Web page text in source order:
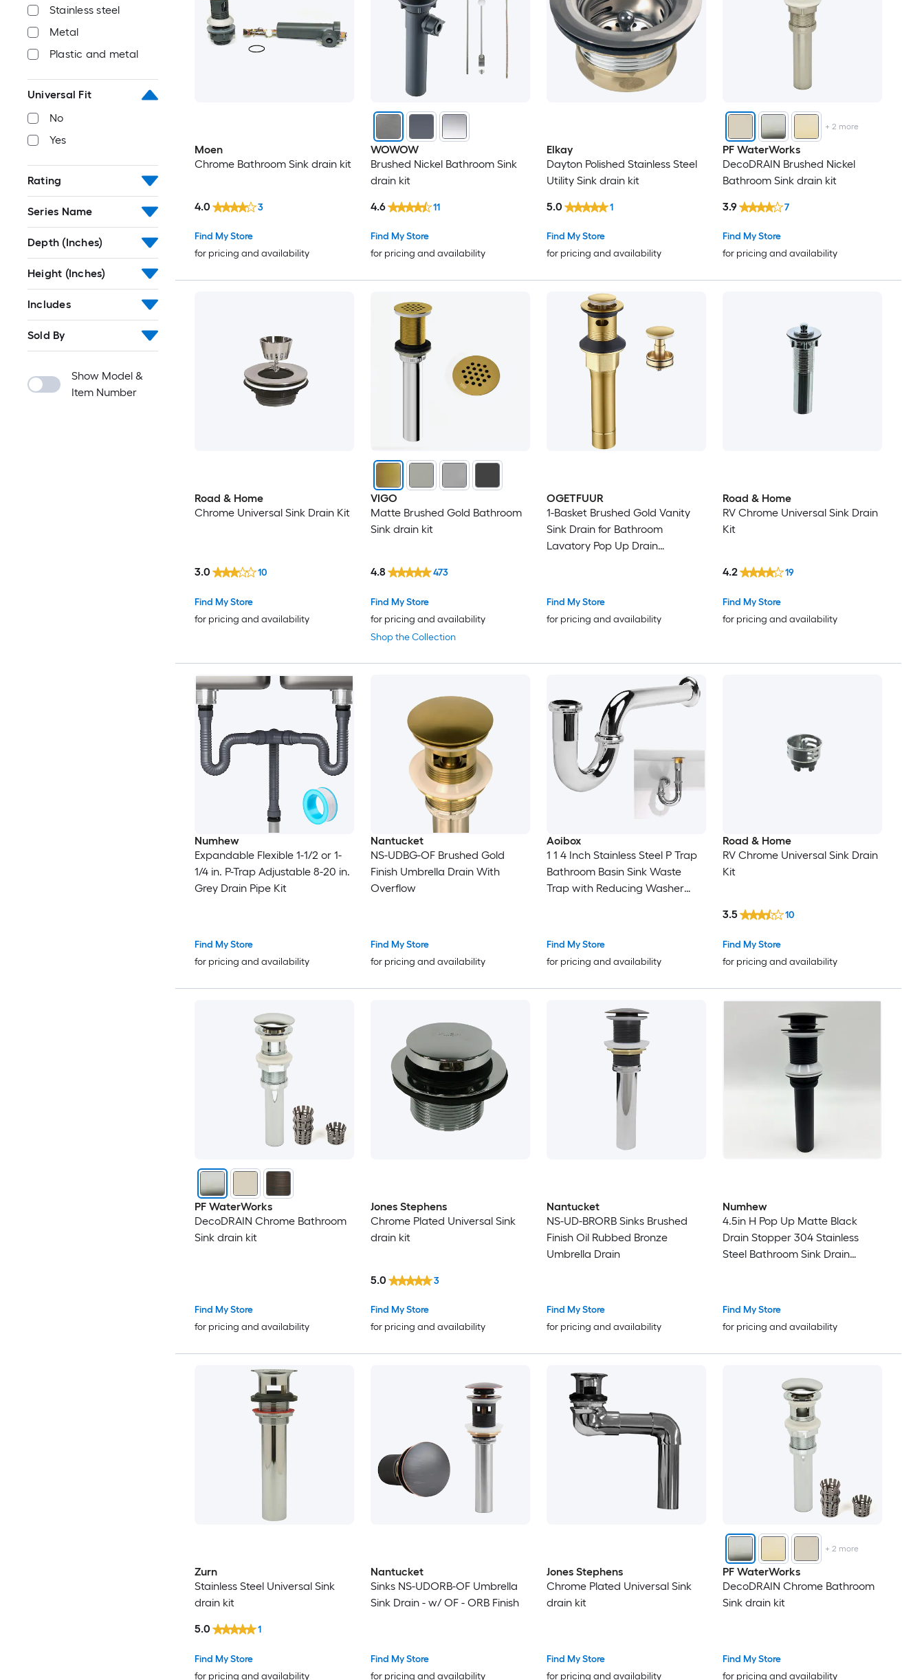
Stainless steel
Metal
Plastic and metal
Universal Fit
No
Yes
Rating
Series Name
Depth (Inches)
Height (Inches)
Includes
Sold By
Show Model &
Item Number
Moen
Chrome Bathroom Sink drain kit
Find My Store
for pricing and availability
4.0 3
WOWOW
Brushed Nickel Bathroom Sink
drain kit
Find My Store
for pricing and availability
4.6 11
Elkay
Dayton Polished Stainless Steel
Utility Sink drain kit
Find My Store
for pricing and availability
5.0 1
+ 2 more
PF WaterWorks
DecoDRAIN Brushed Nickel
Bathroom Sink drain kit
Find My Store
for pricing and availability
3.9 7
Road & Home
Chrome Universal Sink Drain Kit
Find My Store
for pricing and availability
3.0 10
VIGO
Matte Brushed Gold Bathroom
Sink drain kit
Shop the Collection
Find My Store
for pricing and availability
4.8 473
OGETFUUR
1-Basket Brushed Gold Vanity
Sink Drain for Bathroom
Lavatory Pop Up Drain
Matte Finish with Overflow
Find My Store
for pricing and availability
Road & Home
RV Chrome Universal Sink Drain
Kit
Find My Store
for pricing and availability
4.2 19
Numhew
Expandable Flexible 1-1/2 or 1-
1/4 in. P-Trap Adjustable 8-20 in.
Grey Drain Pipe Kit
Find My Store
for pricing and availability
Nantucket
NS-UDBG-OF Brushed Gold
Finish Umbrella Drain With
Overflow
Find My Store
for pricing and availability
Aoibox
1 1 4 Inch Stainless Steel P Trap
Bathroom Basin Sink Waste
Trap with Reducing Washer
Find My Store
for pricing and availability
Road & Home
RV Chrome Universal Sink Drain
Kit
Find My Store
for pricing and availability
3.5 10
PF WaterWorks
DecoDRAIN Chrome Bathroom
Sink drain kit
Find My Store
for pricing and availability
Jones Stephens
Chrome Plated Universal Sink
drain kit
Find My Store
for pricing and availability
5.0 3
Nantucket
NS-UD-BRORB Sinks Brushed
Finish Oil Rubbed Bronze
Umbrella Drain
Find My Store
for pricing and availability
Numhew
4.5in H Pop Up Matte Black
Drain Stopper 304 Stainless
Steel Bathroom Sink Drain
Find My Store
for pricing and availability
Zurn
Stainless Steel Universal Sink
drain kit
Find My Store
for pricing and availability
5.0 1
Nantucket
Sinks NS-UDORB-OF Umbrella
Sink Drain - w/ OF - ORB Finish
Find My Store
for pricing and availability
Jones Stephens
Chrome Plated Universal Sink
drain kit
Find My Store
for pricing and availability
+2 more
PF WaterWorks
DecoDRAIN Chrome Bathroom
Sink drain kit
Find My Store
for pricing and availability